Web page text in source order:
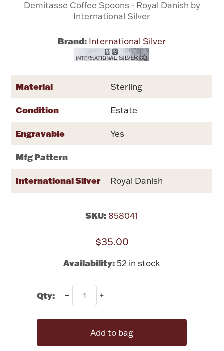
Dinnerware
Vases & Cachepots
Bowls, Centerpieces & Trays
Valentines
Easter
Gold Bullion
Silver Bullion
Demitasse Coffee Spoons - Royal Danish by
International Silver
Brand: International Silver
Material Sterling
Condition Estate
Engravable Yes
Mfg Pattern
International Silver Royal Danish
SKU: 858041
$35.00
Availability: 52 in stock
Qty:
Add to bag